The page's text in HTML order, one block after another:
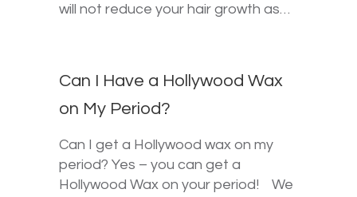
will not reduce your hair growth as…
Can I Have a Hollywood Wax
on My Period?
Can I get a Hollywood wax on my
period? Yes – you can get a
Hollywood Wax on your period! We